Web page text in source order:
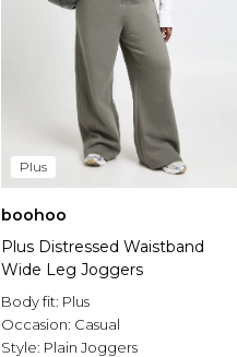
Plus
boohoo
Plus Distressed Waistband
Wide Leg Joggers
Body fit: Plus
Occasion: Casual
Style: Plain Joggers